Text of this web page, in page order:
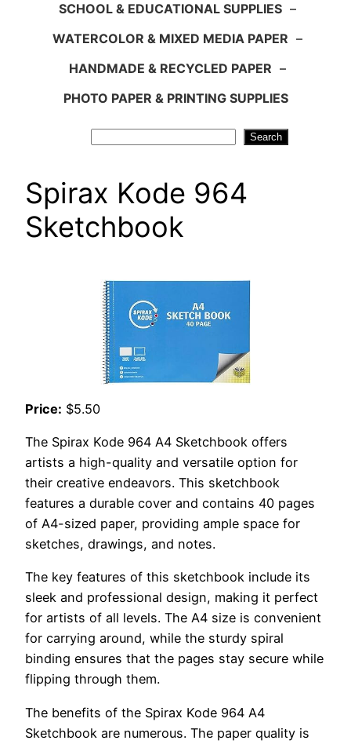
SCHOOL & EDUCATIONAL SUPPLIES –
WATERCOLOR & MIXED MEDIA PAPER –
HANDMADE & RECYCLED PAPER –
PHOTO PAPER & PRINTING SUPPLIES
Search
Spirax Kode 964
Sketchbook
Price: $5.50
The Spirax Kode 964 A4 Sketchbook offers
artists a high-quality and versatile option for
their creative endeavors. This sketchbook
features a durable cover and contains 40 pages
of A4-sized paper, providing ample space for
sketches, drawings, and notes.
The key features of this sketchbook include its
sleek and professional design, making it perfect
for artists of all levels. The A4 size is convenient
for carrying around, while the sturdy spiral
binding ensures that the pages stay secure while
flipping through them.
The benefits of the Spirax Kode 964 A4
Sketchbook are numerous. The paper quality is